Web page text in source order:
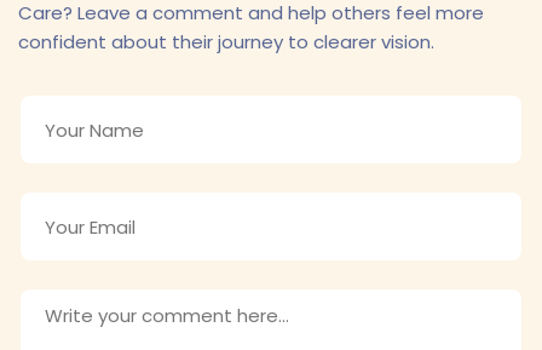
Care? Leave a comment and help others feel more
confident about their journey to clearer vision.